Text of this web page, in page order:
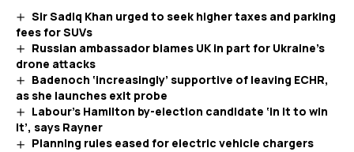
Sir Sadiq Khan urged to seek higher taxes and parking
fees for SUVs
Russian ambassador blames UK in part for Ukraine’s
drone attacks
Badenoch ‘increasingly’ supportive of leaving ECHR,
as she launches exit probe
Labour’s Hamilton by-election candidate ‘in it to win
it’, says Rayner
Planning rules eased for electric vehicle chargers